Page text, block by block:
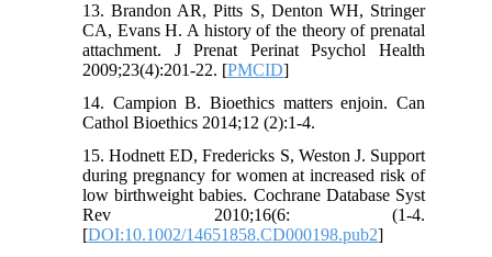
13. Brandon AR, Pitts S, Denton WH, Stringer
CA, Evans H. A history of the theory of prenatal
attachment. J Prenat Perinat Psychol Health
2009;23(4):201-22. [PMCID]
14. Campion B. Bioethics matters enjoin. Can
Cathol Bioethics 2014;12 (2):1-4.
15. Hodnett ED, Fredericks S, Weston J. Support
during pregnancy for women at increased risk of
low birthweight babies. Cochrane Database Syst
Rev 2010;16(6: (1-4.
[DOI:10.1002/14651858.CD000198.pub2]